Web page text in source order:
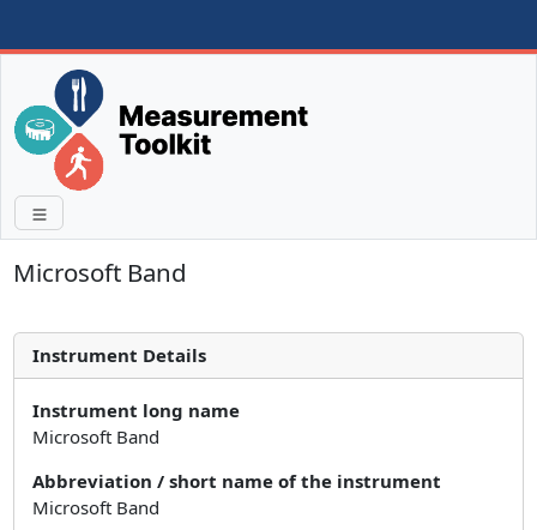
Microsoft Band
Instrument Details
Instrument long name
Microsoft Band
Abbreviation / short name of the instrument
Microsoft Band